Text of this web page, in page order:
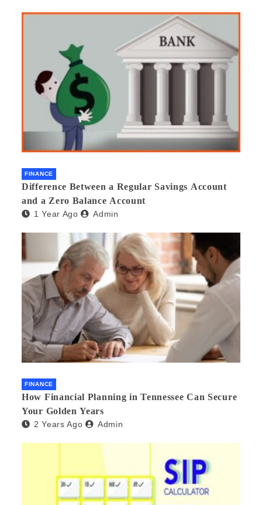
FINANCE
Difference Between a Regular Savings Account
and a Zero Balance Account
1 Year Ago Admin
FINANCE
How Financial Planning in Tennessee Can Secure
Your Golden Years
2 Years Ago Admin